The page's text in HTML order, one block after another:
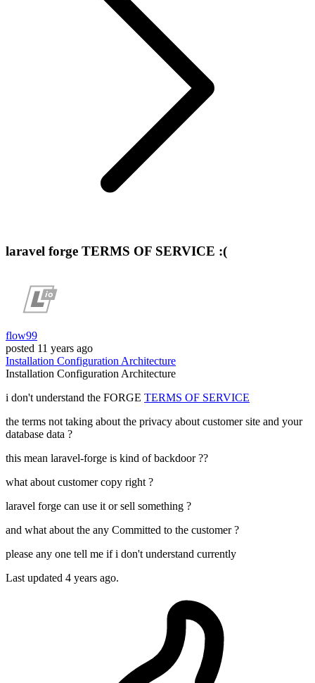
laravel forge TERMS OF SERVICE :(
flow99
posted 11 years ago
Installation ConfigurationArchitecture
Installation ConfigurationArchitecture
i don't understand the FORGE TERMS OF SERVICE
the terms not taking about the privacy about customer site and your
database data ?
this mean laravel-forge is kind of backdoor ??
what about customer copy right ?
laravel forge can use it or sell something ?
and what about the any Committed to the customer ?
please any one tell me if i don't understand currently
Last updated 4 years ago.